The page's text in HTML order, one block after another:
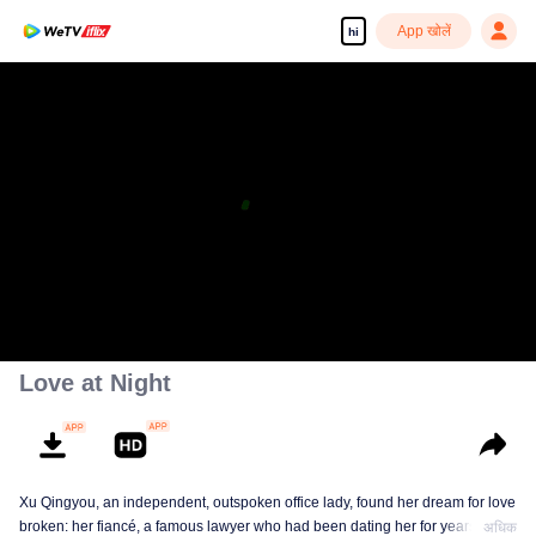
hi App खोलें
Love at Night
Xu Qingyou, an independent, outspoken office lady, found her dream for love
broken: her fiancé, a famous lawyer who had been dating her for years,
अधिक